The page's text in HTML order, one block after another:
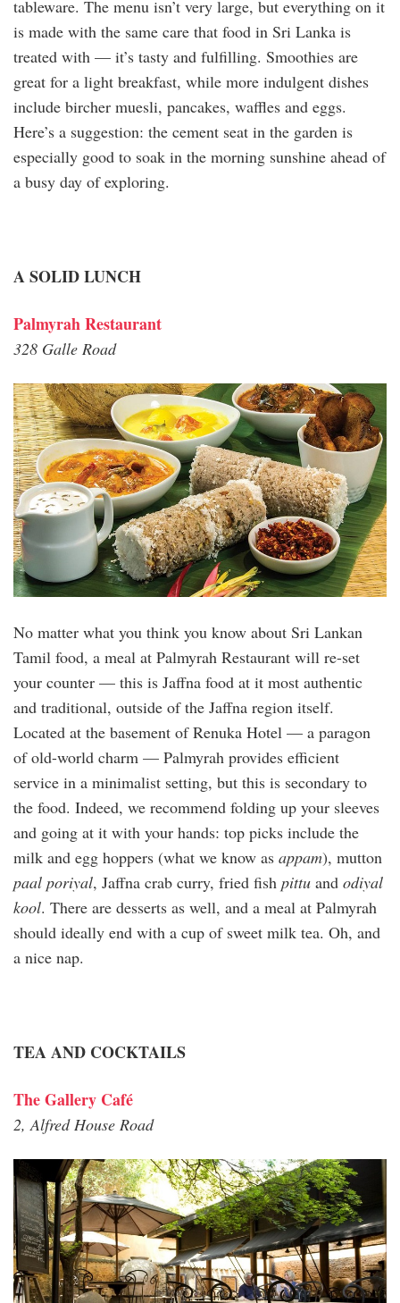
tableware. The menu isn’t very large, but everything on it
is made with the same care that food in Sri Lanka is
treated with — it’s tasty and fulfilling. Smoothies are
great for a light breakfast, while more indulgent dishes
include bircher muesli, pancakes, waffles and eggs.
Here’s a suggestion: the cement seat in the garden is
especially good to soak in the morning sunshine ahead of
a busy day of exploring.
A SOLID LUNCH
Palmyrah Restaurant
328 Galle Road
No matter what you think you know about Sri Lankan
Tamil food, a meal at Palmyrah Restaurant will re-set
your counter — this is Jaffna food at it most authentic
and traditional, outside of the Jaffna region itself.
Located at the basement of Renuka Hotel — a paragon
of old-world charm — Palmyrah provides efficient
service in a minimalist setting, but this is secondary to
the food. Indeed, we recommend folding up your sleeves
and going at it with your hands: top picks include the
milk and egg hoppers (what we know as appam), mutton
paal poriyal, Jaffna crab curry, fried fish pittu and odiyal
kool. There are desserts as well, and a meal at Palmyrah
should ideally end with a cup of sweet milk tea. Oh, and
a nice nap.
TEA AND COCKTAILS
The Gallery Café
2, Alfred House Road